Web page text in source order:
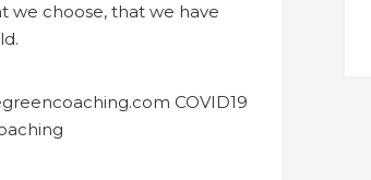
we choose, that we have